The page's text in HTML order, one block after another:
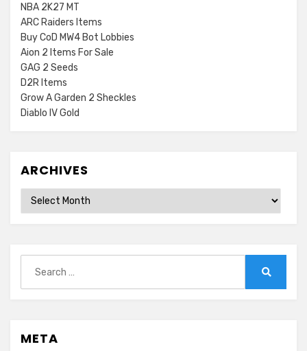
NBA 2K27 MT
ARC Raiders Items
Buy CoD MW4 Bot Lobbies
Aion 2 Items For Sale
GAG 2 Seeds
D2R Items
Grow A Garden 2 Sheckles
Diablo IV Gold
ARCHIVES
Archives
for:
META